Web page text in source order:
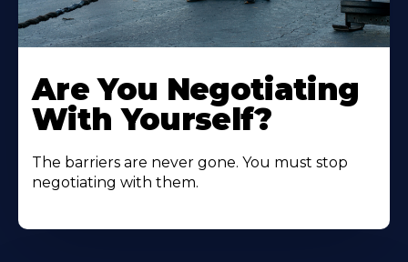
Are You Negotiating
With Yourself?
The barriers are never gone. You must stop
negotiating with them.